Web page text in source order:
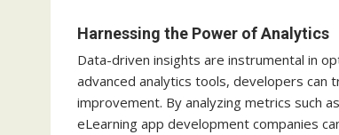
Harnessing the Power of Analytics
Data-driven insights are instrumental in
advanced analytics tools, developers
improvement. By analyzing metrics such
eLearning app development companies